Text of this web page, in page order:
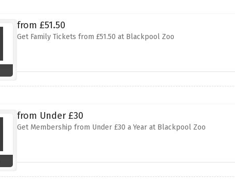
from £51.50
Get Family Tickets from £51.50 at Blackpool Zoo
from Under £30
Get Membership from Under £30 a Year at Blackpool Zoo